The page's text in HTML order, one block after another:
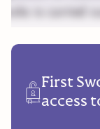
is carried
First
access